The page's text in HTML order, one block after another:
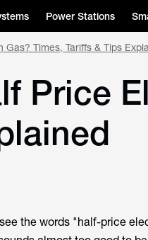
Power Stations
Times, Tariffs & Tips
Price
the words "half-price